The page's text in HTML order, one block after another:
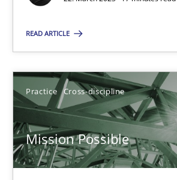
READ ARTICLE
Practice Cross-discipline
Mission Possible
10.02.2022
6 minutes
Inputs to requirements
How applying Lean Startup, Design